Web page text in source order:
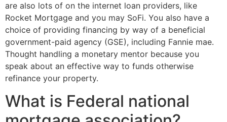
are also lots of on the internet loan providers, like
Rocket Mortgage and you may SoFi. You also have a
choice of providing financing by way of a beneficial
government-paid agency (GSE), including Fannie mae.
Thought handling a monetary mentor because you
speak about an effective way to funds otherwise
refinance your property.
What is Federal national